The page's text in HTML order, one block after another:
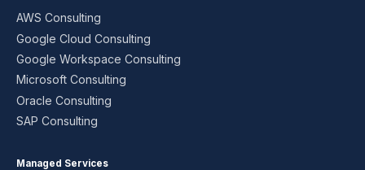
AWS Consulting
Google Cloud Consulting
Google Workspace Consulting
Microsoft Consulting
Oracle Consulting
SAP Consulting
Managed Services